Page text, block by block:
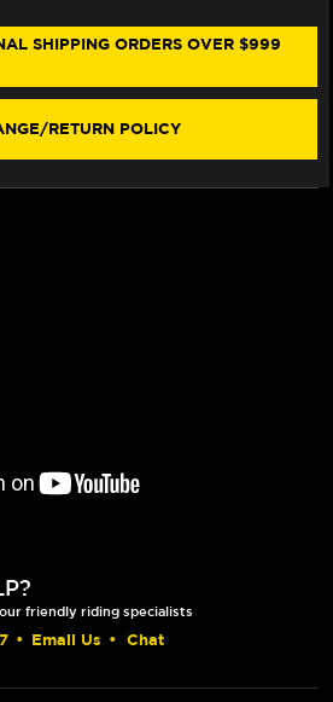
SHIPPING ORDERS OVER $999
RETURN POLICY
friendly riding specialists
• Email Us • Chat